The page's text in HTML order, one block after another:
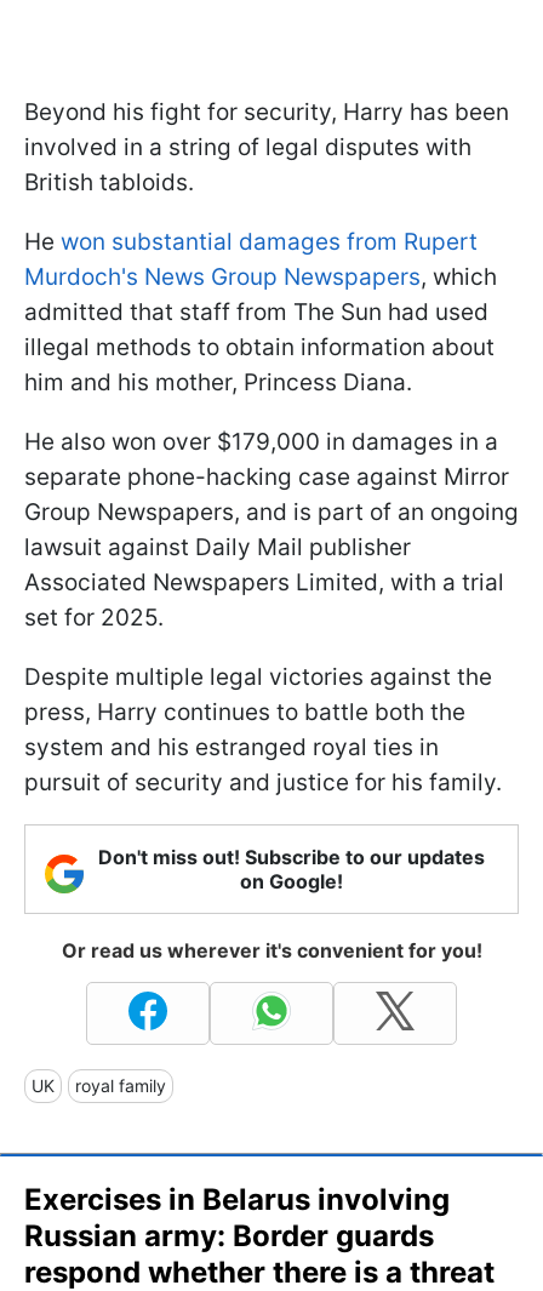
Beyond his fight for security, Harry has been
involved in a string of legal disputes with
British tabloids.
He won substantial damages from Rupert
Murdoch's News Group Newspapers, which
admitted that staff from The Sun had used
illegal methods to obtain information about
him and his mother, Princess Diana.
He also won over $179,000 in damages in a
separate phone-hacking case against Mirror
Group Newspapers, and is part of an ongoing
lawsuit against Daily Mail publisher
Associated Newspapers Limited, with a trial
set for 2025.
Despite multiple legal victories against the
press, Harry continues to battle both the
system and his estranged royal ties in
pursuit of security and justice for his family.
Don't miss out! Subscribe to our updates
on Google!
Or read us wherever it's convenient for you!
UK royal family
Exercises in Belarus involving
Russian army: Border guards
respond whether there is a threat